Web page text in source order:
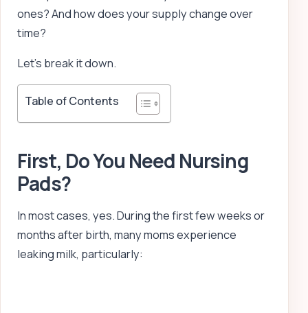
ones? And how does your supply change over
time?
Let’s break it down.
Table of Contents
First, Do You Need Nursing
Pads?
In most cases, yes. During the first few weeks or
months after birth, many moms experience
leaking milk, particularly: